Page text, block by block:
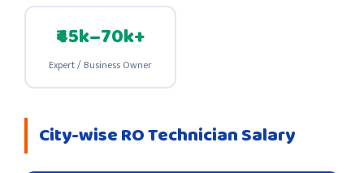
₹45k–70k+
Expert / Business Owner
City-wise RO Technician Salary